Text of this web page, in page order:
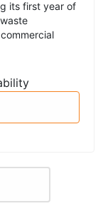
its first year of